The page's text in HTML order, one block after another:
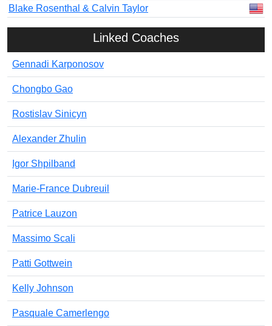
Blake Rosenthal & Calvin Taylor
Linked Coaches
Gennadi Karponosov
Chongbo Gao
Rostislav Sinicyn
Alexander Zhulin
Igor Shpilband
Marie-France Dubreuil
Patrice Lauzon
Massimo Scali
Patti Gottwein
Kelly Johnson
Pasquale Camerlengo